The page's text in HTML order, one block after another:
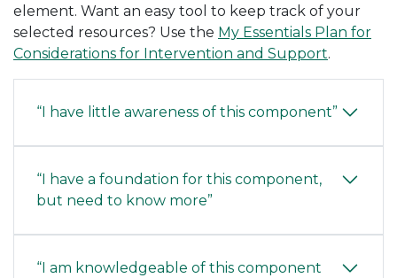
element. Want an easy tool to keep track of your
selected resources? Use the My Essentials Plan for
Considerations for Intervention and Support.
“I have little awareness of this component”
“I have a foundation for this component,
but need to know more”
“I am knowledgeable of this component